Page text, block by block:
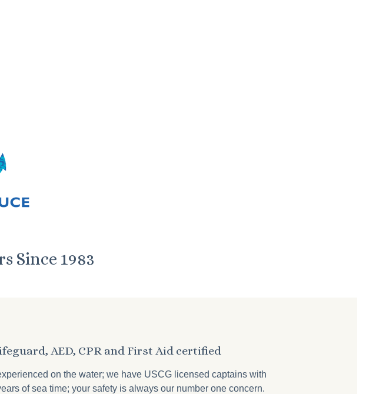
Since 1983
AED, CPR and First Aid certified
on the water; we have USCG licensed captains with
of sea time; your safety is always our number one concern.